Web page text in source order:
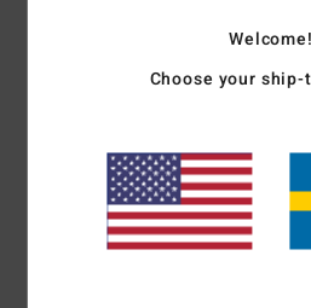
5.0
Size
Too small Too large
Color
Welcome!
Choose your